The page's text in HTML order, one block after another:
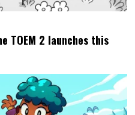
TOEM 2 launches this